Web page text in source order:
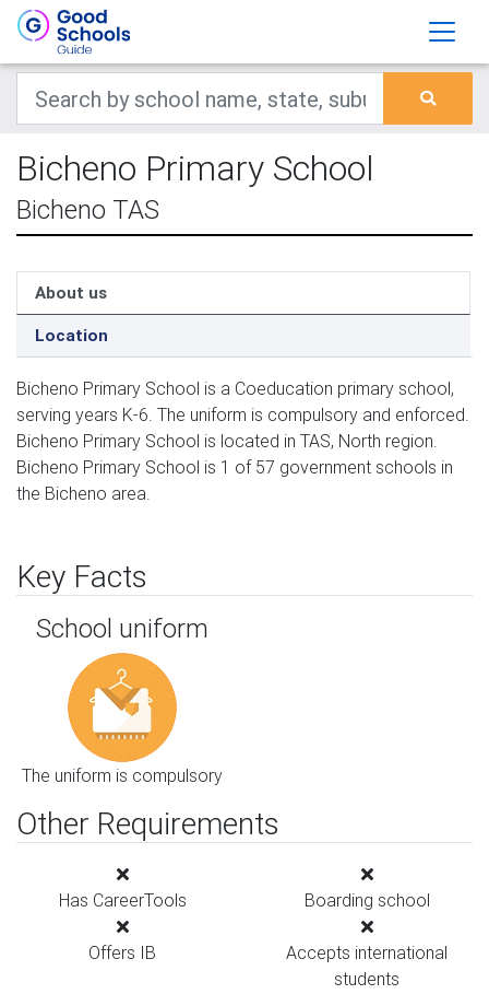
Bicheno Primary School
Bicheno TAS
About us
Location
Bicheno Primary School is a Coeducation primary school,
serving years K-6. The uniform is compulsory and enforced.
Bicheno Primary School is located in TAS, North region.
Bicheno Primary School is 1 of 57 government schools in
the Bicheno area.
Key Facts
School uniform
The uniform is compulsory
Other Requirements
Has CareerTools Boarding school
Offers IB
Accepts international
students